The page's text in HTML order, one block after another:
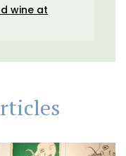
wine at